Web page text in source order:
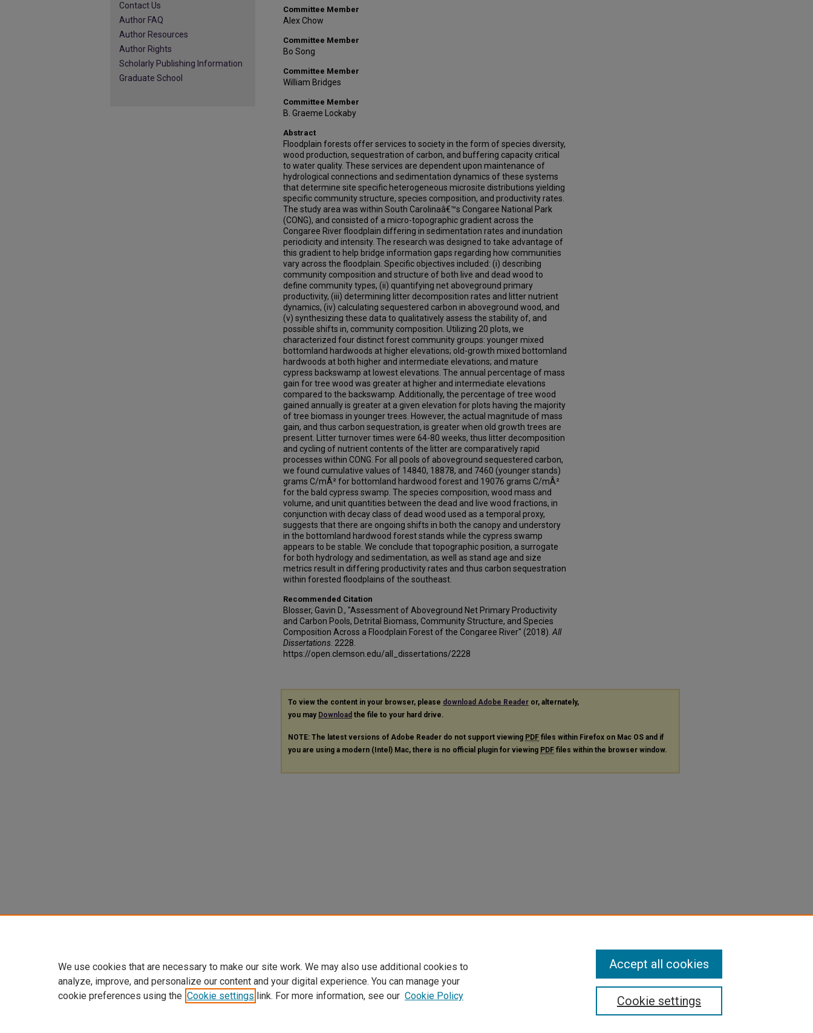
Committee Member
Alex Chow
Committee Member
Bo Song
Committee Member
William Bridges
Committee Member
B. Graeme Lockaby
Abstract
Floodplain forests offer services to society in the form of species diversity,
wood production, sequestration of carbon, and buffering capacity critical
to water quality. These services are dependent upon maintenance of
hydrological connections and sedimentation dynamics of these systems
that determine site specific heterogeneous microsite distributions yielding
specific community structure, species composition, and productivity rates.
The study area was within South Carolinaâ€™s Congaree National Park
(CONG), and consisted of a micro-topographic gradient across the
Congaree River floodplain differing in sedimentation rates and inundation
periodicity and intensity. The research was designed to take advantage of
this gradient to help bridge information gaps regarding how communities
vary across the floodplain. Specific objectives included: (i) describing
community composition and structure of both live and dead wood to
define community types, (ii) quantifying net aboveground primary
productivity, (iii) determining litter decomposition rates and litter nutrient
dynamics, (iv) calculating sequestered carbon in aboveground wood, and
(v) synthesizing these data to qualitatively assess the stability of, and
possible shifts in, community composition. Utilizing 20 plots, we
characterized four distinct forest community groups: younger mixed
bottomland hardwoods at higher elevations; old-growth mixed bottomland
hardwoods at both higher and intermediate elevations; and mature
cypress backswamp at lowest elevations. The annual percentage of mass
gain for tree wood was greater at higher and intermediate elevations
compared to the backswamp. Additionally, the percentage of tree wood
gained annually is greater at a given elevation for plots having the majority
of tree biomass in younger trees. However, the actual magnitude of mass
gain, and thus carbon sequestration, is greater when old growth trees are
present. Litter turnover times were 64-80 weeks, thus litter decomposition
and cycling of nutrient contents of the litter are comparatively rapid
processes within CONG. For all pools of aboveground sequestered carbon,
we found cumulative values of 14840, 18878, and 7460 (younger stands)
grams C/mÂ² for bottomland hardwood forest and 19076 grams C/mÂ²
for the bald cypress swamp. The species composition, wood mass and
volume, and unit quantities between the dead and live wood fractions, in
conjunction with decay class of dead wood used as a temporal proxy,
suggests that there are ongoing shifts in both the canopy and understory
in the bottomland hardwood forest stands while the cypress swamp
appears to be stable. We conclude that topographic position, a surrogate
for both hydrology and sedimentation, as well as stand age and size
metrics result in differing productivity rates and thus carbon sequestration
within forested floodplains of the southeast.
Recommended Citation
Blosser, Gavin D., "Assessment of Aboveground Net Primary Productivity
and Carbon Pools, Detrital Biomass, Community Structure, and Species
Composition Across a Floodplain Forest of the Congaree River" (2018). All
Dissertations . 2228.
https://open.clemson.edu/all_dissertations/2228
To view the content in your browser, please download Adobe Reader or, alternately,
you may Download the file to your hard drive.
NOTE: The latest versions of Adobe Reader do not support viewing PDF files within Firefox on Mac OS and if
you are using a modern (Intel) Mac, there is no official plugin for viewing PDF files within the browser window.
Contact Us
Author FAQ
Author Resources
Author Rights
Scholarly Publishing Information
Graduate School
We use cookies that are necessary to make our site work. We may also use additional cookies to
analyze, improve, and personalize our content and your digital experience. You can manage your
cookie preferences using the Cookie settings link. For more information, see our Cookie Policy Cookie settings
Accept all cookies